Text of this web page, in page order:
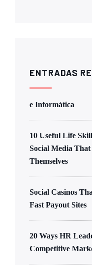
ENTRADAS
e Informática
10 Useful Life
Social Media
Themselves
Social Casinos
Fast Payout Sites
20 Ways HR
Competitive